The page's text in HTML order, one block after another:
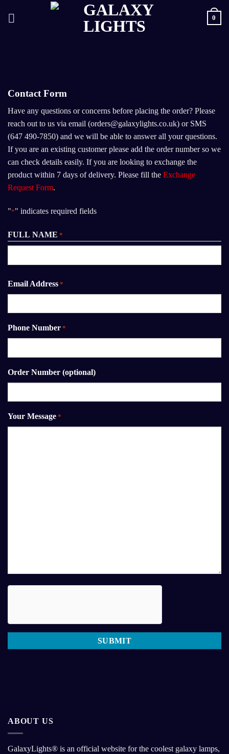
0
Contact Form
Have any questions or concerns before placing the order? Please
reach out to us via email (orders@galaxylights.co.uk) or SMS
(647 490-7850) and we will be able to answer all your questions.
If you are an existing customer please add the order number so we
can check details easily. If you are looking to exchange the
product within 7 days of delivery. Please fill the Exchange
Request Form.
"*" indicates required fields
FULL NAME *
Email Address *
Phone Number *
Order Number (optional)
Your Message *
ABOUT US
GalaxyLights® is an official website for the coolest galaxy lamps,